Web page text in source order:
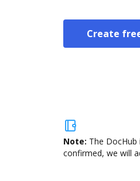
Create
Note: The
confirmed, we will